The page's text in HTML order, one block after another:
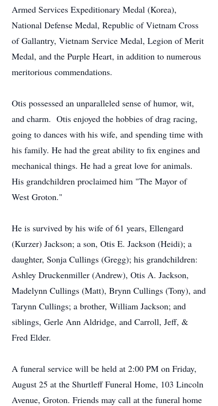
Armed Services Expeditionary Medal (Korea),
National Defense Medal, Republic of Vietnam Cross
of Gallantry, Vietnam Service Medal, Legion of Merit
Medal, and the Purple Heart, in addition to numerous
meritorious commendations.
Otis possessed an unparalleled sense of humor, wit,
and charm. Otis enjoyed the hobbies of drag racing,
going to dances with his wife, and spending time with
his family. He had the great ability to fix engines and
mechanical things. He had a great love for animals.
His grandchildren proclaimed him "The Mayor of
West Groton."
He is survived by his wife of 61 years, Ellengard
(Kurzer) Jackson; a son, Otis E. Jackson (Heidi); a
daughter, Sonja Cullings (Gregg); his grandchildren:
Ashley Druckenmiller (Andrew), Otis A. Jackson,
Madelynn Cullings (Matt), Brynn Cullings (Tony), and
Tarynn Cullings; a brother, William Jackson; and
siblings, Gerle Ann Aldridge, and Carroll, Jeff, &
Fred Elder.
A funeral service will be held at 2:00 PM on Friday,
August 25 at the Shurtleff Funeral Home, 103 Lincoln
Avenue, Groton. Friends may call at the funeral home